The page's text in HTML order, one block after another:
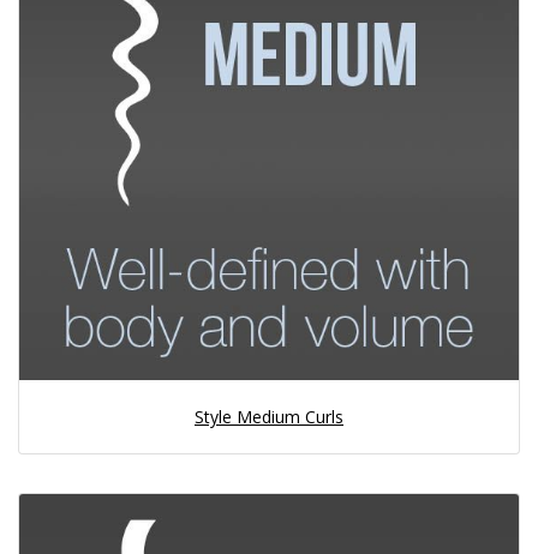
Style Medium Curls